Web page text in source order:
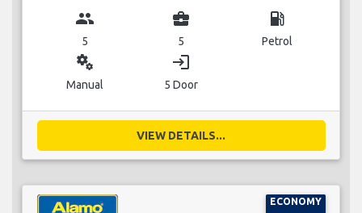
group
5
business_center
5
local_gas_station
Petrol
miscellaneous_services
Manual
login
5 Door
VIEW DETAILS...
ECONOMY